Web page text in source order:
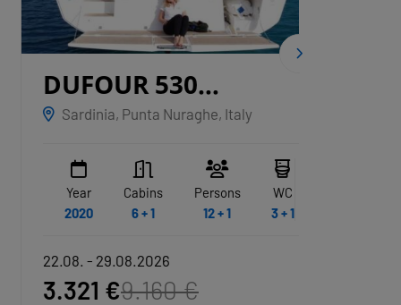
DUFOUR 530
GRYFFINDOR
Sardinia, Punta Nuraghe, Italy
Cabins
6 + 1
Persons
WC
3 + 1
22.08. - 29.08.2026
3.321 €9.160 €